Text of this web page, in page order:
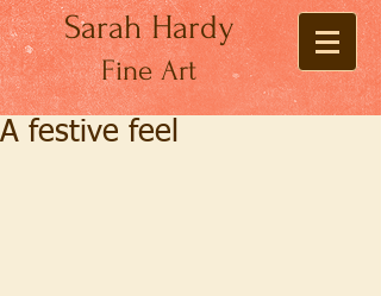
Sarah Hardy
Fine Art
A festive feel